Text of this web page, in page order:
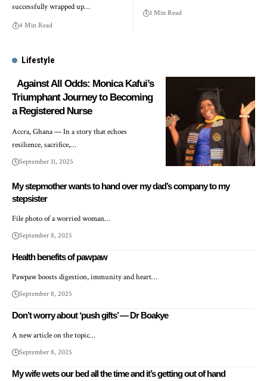
successfully wrapped up…
4 Min Read
1 Min Read
Lifestyle
Against All Odds: Monica Kafui’s
Triumphant Journey to Becoming
a Registered Nurse
Accra, Ghana — In a story that echoes
resilience, sacrifice,…
September 11, 2025
My stepmother wants to hand over my dad’s company to my
stepsister
File photo of a worried woman…
September 8, 2025
Health benefits of pawpaw
Pawpaw boosts digestion, immunity and heart…
September 8, 2025
Don’t worry about ‘push gifts’ — Dr Boakye
A new article on the topic…
September 8, 2025
My wife wets our bed all the time and it’s getting out of hand